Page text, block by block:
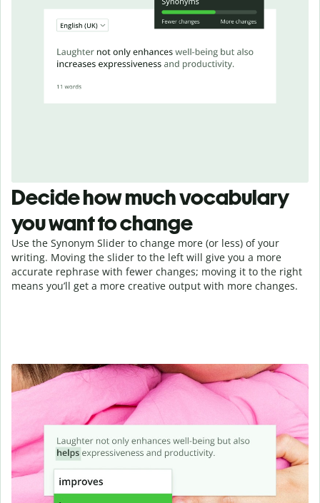
Decide how much vocabulary
you want to change
Use the Synonym Slider to change more (or less) of your
writing. Moving the slider to the left will give you a more
accurate rephrase with fewer changes; moving it to the right
means you’ll get a more creative output with more changes.